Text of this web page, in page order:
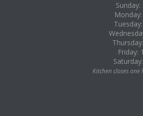
Friday:
Kitchen closes